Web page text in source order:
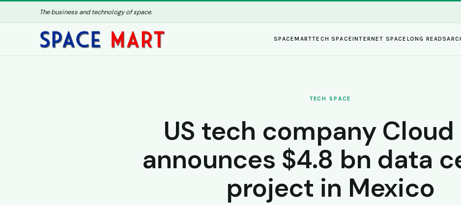
The business and technology of space.
SPACEMARTTECH SPACEINTERNET SPACE LONG READS
TECH SPACE
US tech company Cloud
announces $4.8 bn data
project in Mexico